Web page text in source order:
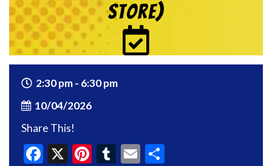
Store)
2:30 pm - 6:30 pm
10/04/2026
Share This!
Facebook
X Pinterest
Tumblr
Email